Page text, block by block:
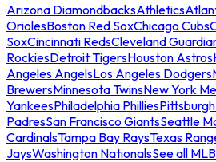
Arizona DiamondbacksAthletics
OriolesBoston Red SoxChicago Cubs
SoxCincinnati RedsCleveland
RockiesDetroit TigersHouston Astros
Angeles AngelsLos Angeles Dodgers
BrewersMinnesota TwinsNew York
YankeesPhiladelphia Phillies
PadresSan Francisco GiantsSeattle
CardinalsTampa Bay RaysTexas
JaysWashington NationalsSee all